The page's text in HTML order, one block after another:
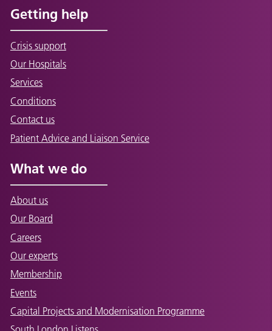
Getting help
Crisis support
Our Hospitals
Services
Conditions
Contact us
Patient Advice and Liaison Service
What we do
About us
Our Board
Careers
Our experts
Membership
Events
Capital Projects and Modernisation Programme